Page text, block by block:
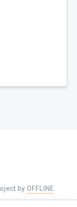
by OFFLINE
onGitHub